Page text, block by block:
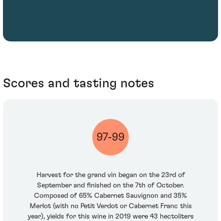
Scores and tasting notes
97-99
Harvest for the grand vin began on the 23rd of
September and finished on the 7th of October.
Composed of 65% Cabernet Sauvignon and 35%
Merlot (with no Petit Verdot or Cabernet Franc this
year), yields for this wine in 2019 were 43 hectoliters